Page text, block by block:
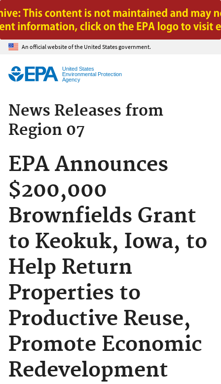
Jump to main content
An official website of the United States government.
United States
Environmental Protection
Agency
News Releases from
Region 07
EPA Announces
$200,000
Brownfields Grant
to Keokuk, Iowa, to
Help Return
Properties to
Productive Reuse,
Promote Economic
Redevelopment